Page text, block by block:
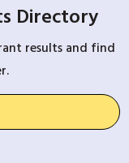
Directory
results and find